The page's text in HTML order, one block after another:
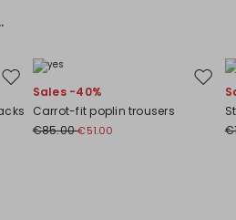
Move to wishlist Move
Sales -40%
Carrot-fit poplin trousers
€85.00€51.00